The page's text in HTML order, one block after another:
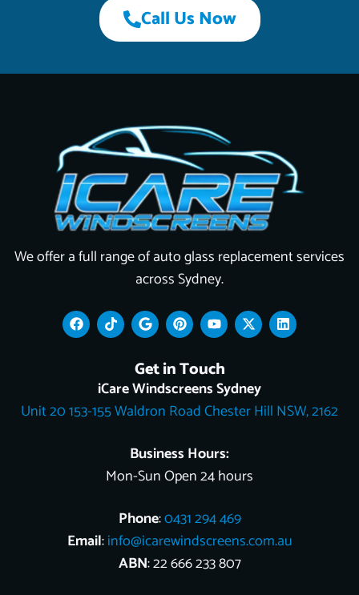
Call Us Now
We offer a full range of auto glass replacement services
across Sydney.
F
a
c
k
T
i
k
k
G
o
o
l
e
P
i
n
t
e
r
e
s
Y
o
u
t
u
b
e
X
-
t
t
t
e
L
i
n
n
Get in Touch
iCare Windscreens Sydney
Unit 20 153-155 Waldron Road Chester Hill NSW, 2162
Business Hours:
Mon-Sun Open 24 hours
Phone:0431 294 469
Email:info@icarewindscreens.com.au
ABN: 22 666 233 807